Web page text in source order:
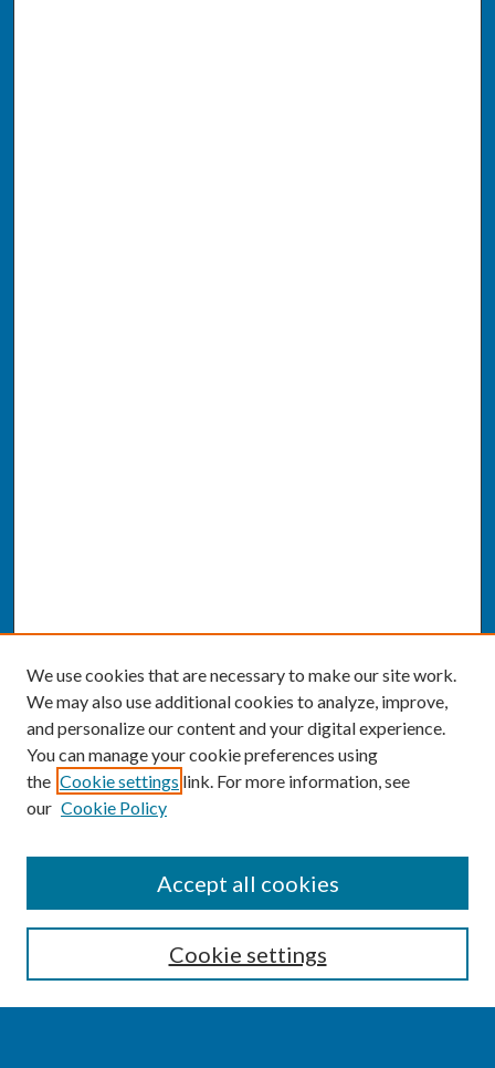
Enter search terms:
We use cookies that are necessary to make our site work.
We may also use additional cookies to analyze, improve,
and personalize our content and your digital experience.
You can manage your cookie preferences using
the Cookie settings link. For more information, see
our Cookie Policy
Cookie settings
Accept all cookies